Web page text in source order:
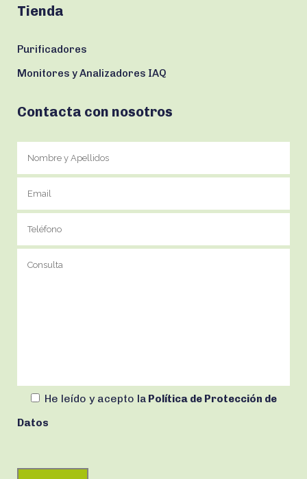
Tienda
Purificadores
Monitores y Analizadores IAQ
Contacta con nosotros
He leído y acepto la Política de Protección de
Datos